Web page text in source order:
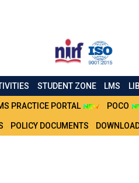
STUDENT ZONE LMS
PRACTICE PORTAL POCO
POLICY DOCUMENTS